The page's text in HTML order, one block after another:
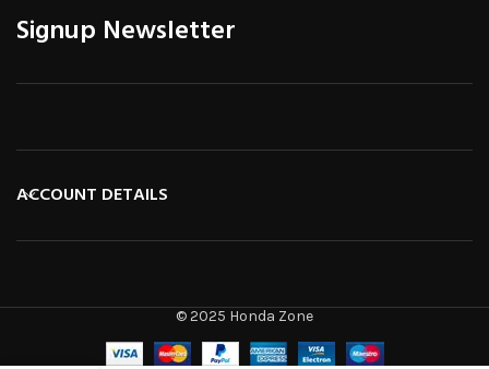
Signup Newsletter
ACCOUNT DETAILS
© 2025 Honda Zone